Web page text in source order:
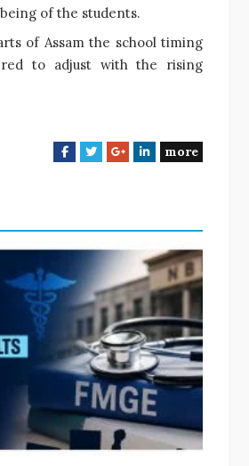
of the students.
of Assam the school timing
to adjust with the rising
F
b
o
k
T
t
e
G
l
e
L
e
d
I
n
more